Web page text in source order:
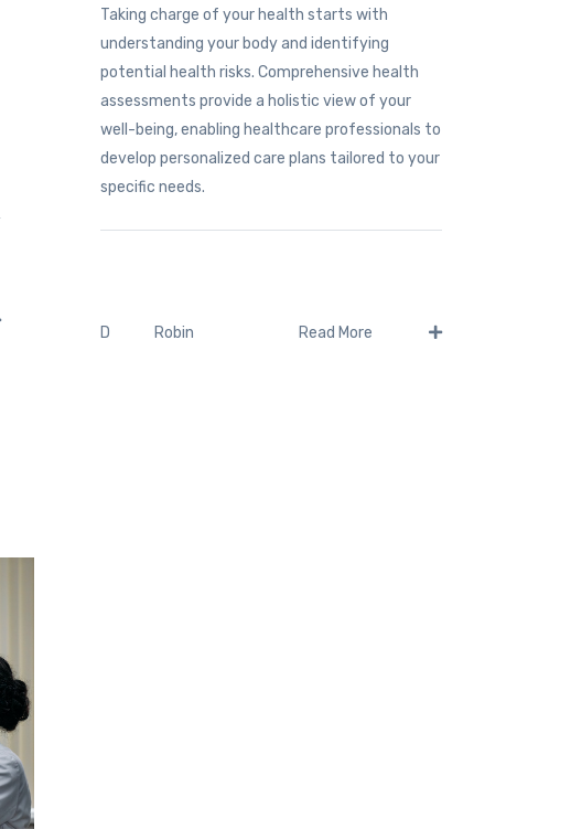
Taking charge of your health starts with
understanding your body and identifying
potential health risks. Comprehensive health
assessments provide a holistic view of your
well-being, enabling healthcare professionals to
develop personalized care plans tailored to your
specific needs.
D Robin Read More